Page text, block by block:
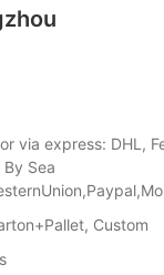
via express: DHL,
By Sea
Custom